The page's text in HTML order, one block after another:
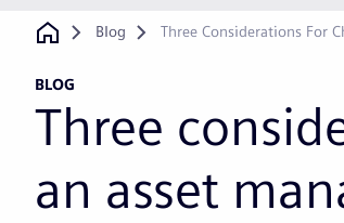
Breadcrumb
Blog Three Considerations For
BLOG
Three
an asset